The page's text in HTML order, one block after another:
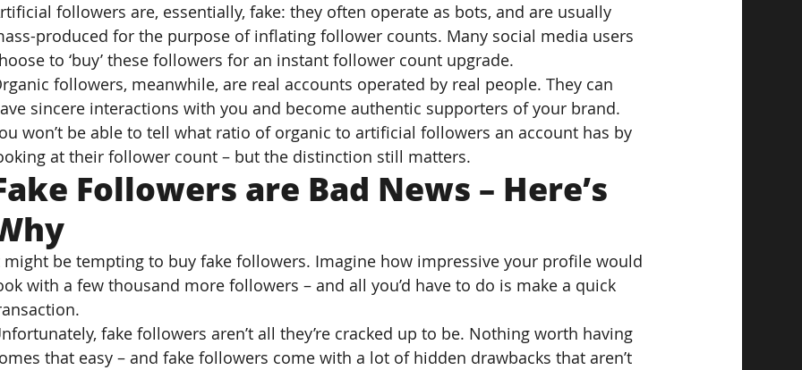
followers are, essentially, fake: they often operate as bots, and are usually
produced for the purpose of inflating follower counts. Many social media users
to ‘buy’ these followers for an instant follower count upgrade.
followers, meanwhile, are real accounts operated by real people. They can
sincere interactions with you and become authentic supporters of your brand.
won’t be able to tell what ratio of organic to artificial followers an account has by
at their follower count – but the distinction still matters.
Followers are Bad News – Here’s
might be tempting to buy fake followers. Imagine how impressive your profile would
with a few thousand more followers – and all you’d have to do is make a quick
fake followers aren’t all they’re cracked up to be. Nothing worth having
that easy – and fake followers come with a lot of hidden drawbacks that aren’t